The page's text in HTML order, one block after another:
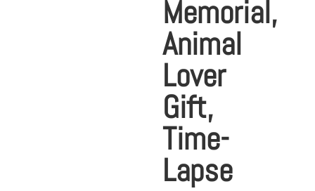
Memorial,
Animal
Lover
Gift,
Time-
Lapse